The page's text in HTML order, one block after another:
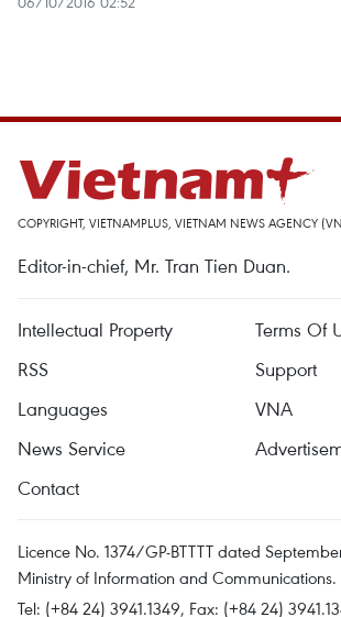
COPYRIGHT, VIETNAMPLUS, VIETNAM NEWS AGENCY
Editor-in-chief, Mr. Tran Tien Duan.
Intellectual Property
Terms Of
RSS
Support
Languages
VNA
News Service
Contact
Licence No. 1374/GP-BTTTT dated
Ministry of Information and Communications.
Tel: (+84 24) 3941.1349, Fax: (+84 24)